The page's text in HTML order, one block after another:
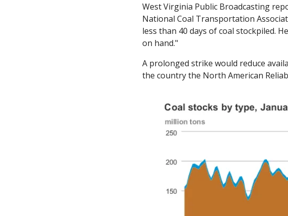
West Virginia Public Broadcasting
National Coal Transportation
less than 40 days of coal stockpiled.
on hand."
A prolonged strike would reduce
the country the North American